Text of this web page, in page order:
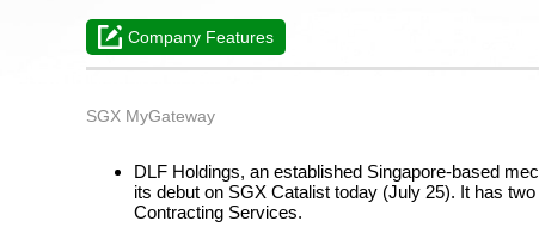
Company Features
SGX MyGateway
DLF Holdings, an established Singapore-based
its debut on SGX Catalist today (July 25). It has
Contracting Services.